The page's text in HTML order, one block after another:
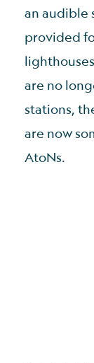
an audible
provided
are no
stations,
are now
AtoNs.